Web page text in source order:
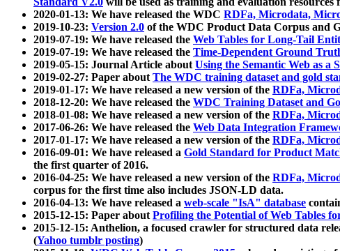
2020-01-13: We have released the WDC RDFa, Microdata,
2019-10-23: Version 2.0 of the WDC Product Data Corpus and
2019-07-19: We have released the Web Tables for Long-Tail
2019-07-19: We have released the Time-Dependent Ground
2019-05-15: Journal Article aboutUsing the Semantic Web as a
2019-02-27: Paper aboutThe WDC training dataset and gold
2019-01-17: We have released a new version of the RDFa,
2018-12-20: We have released the WDC Training Dataset and
2018-01-08: We have released a new version of the RDFa,
2017-06-26: We have released the Web Data Integration
2017-01-17: We have released a new version of the RDFa,
2016-09-01: We have released a Gold Standard for Product
the first quarter of 2016.
2016-04-25: We have released a new version of the RDFa,
corpus for the first time also includes JSON-LD data.
2016-04-13: We have released a web-scale "IsA" database
2015-12-15: Paper aboutProfiling the Potential of Web Tables
2015-12-15: Anthelion, a focused crawler for structured data
(Yahoo tumblr posting)